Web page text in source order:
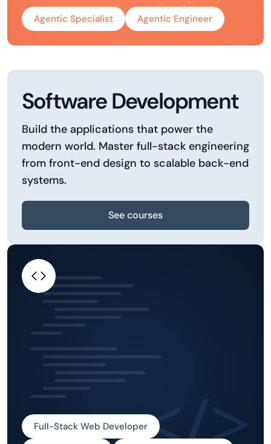
Agentic Specialist Agentic Engineer
Full-Stack Web Developer
Software Development
Build the applications that power the
modern world. Master full-stack engineering
from front-end design to scalable back-end
systems.
See courses